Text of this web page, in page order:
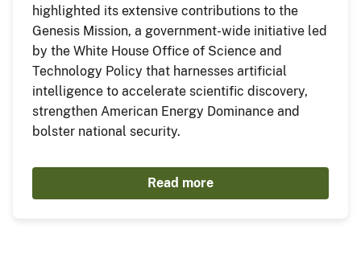
highlighted its extensive contributions to the
Genesis Mission, a government-wide initiative led
by the White House Office of Science and
Technology Policy that harnesses artificial
intelligence to accelerate scientific discovery,
strengthen American Energy Dominance and
bolster national security.
Read more